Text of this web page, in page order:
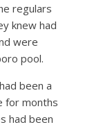
regulars
knew had
were
pool.
been a
for months
had been